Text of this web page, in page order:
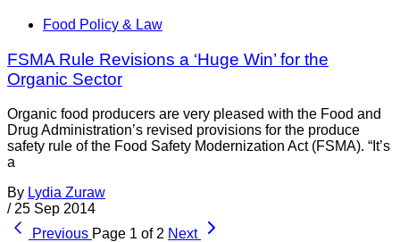
Food Policy & Law
FSMA Rule Revisions a ‘Huge Win’ for the
Organic Sector
Organic food producers are very pleased with the Food and
Drug Administration’s revised provisions for the produce
safety rule of the Food Safety Modernization Act (FSMA). “It’s
a
By Lydia Zuraw
/ 25 Sep 2014
Previous Page 1 of 2 Next